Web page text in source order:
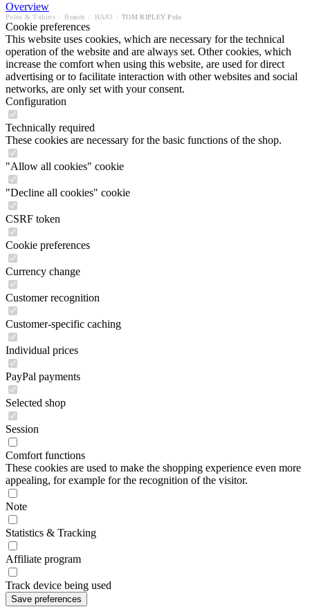
Overview
Polos & T-shirts Brands HAJO TOM RIPLEY Polo
Cookie preferences
This website uses cookies, which are necessary for the technical
operation of the website and are always set. Other cookies, which
increase the comfort when using this website, are used for direct
advertising or to facilitate interaction with other websites and social
networks, are only set with your consent.
Configuration
Technically required
These cookies are necessary for the basic functions of the shop.
"Allow all cookies" cookie
"Decline all cookies" cookie
CSRF token
Cookie preferences
Currency change
Customer recognition
Customer-specific caching
Individual prices
PayPal payments
Selected shop
Session
Comfort functions
These cookies are used to make the shopping experience even more
appealing, for example for the recognition of the visitor.
Note
Statistics & Tracking
Affiliate program
Track device being used